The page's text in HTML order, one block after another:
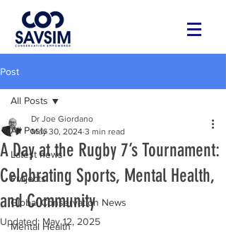
Post
All Posts
Latest news
Projects
Global Conservation News
Mental Health
All Posts
A Day at the Rugby 7’s Tournament:
Celebrating Sports, Mental Health,
and Community
Dr Joe Giordano
May 30, 2024 3 min read
Updated: May 12, 2025